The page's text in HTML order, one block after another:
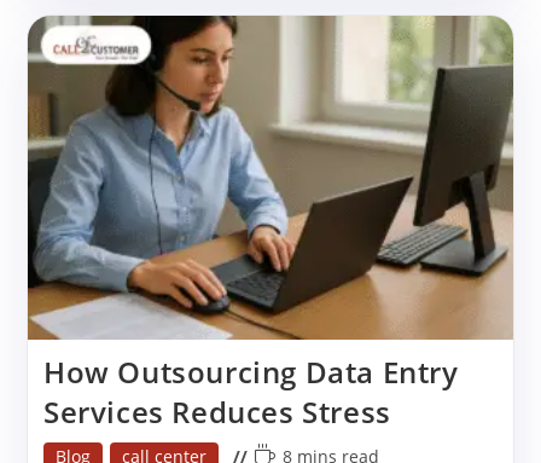
Key
Benefits
&
Best
Practices
How Outsourcing Data Entry
Services Reduces Stress
Post
Blog call center
Reading
8 mins read